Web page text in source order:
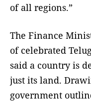
of all regions.”
The Finance
of celebrated
said a country is
just its land.
government